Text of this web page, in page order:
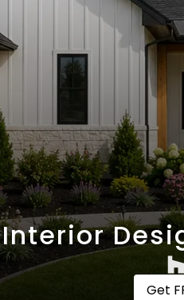
Interior
Get